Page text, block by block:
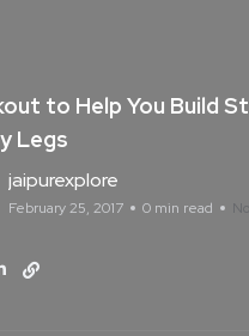
to Help You Build
Legs
jaipurexplore
February 25, 2017 0 min read